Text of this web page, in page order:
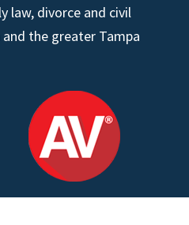
law, divorce and civil
the greater Tampa